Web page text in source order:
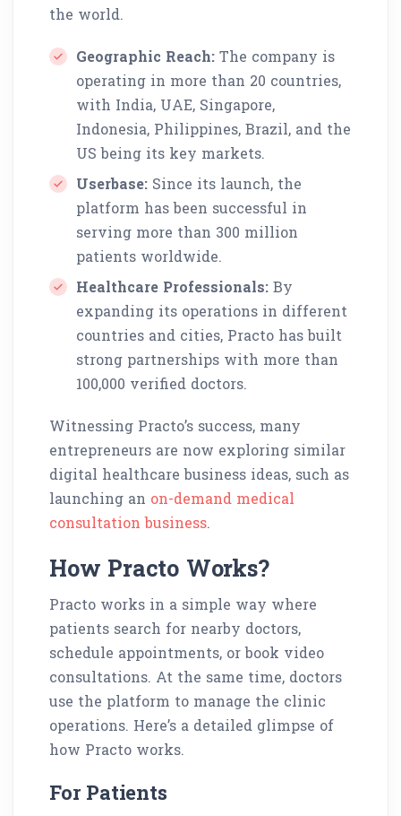
the world.
Geographic Reach: The company is
operating in more than 20 countries,
with India, UAE, Singapore,
Indonesia, Philippines, Brazil, and the
US being its key markets.
Userbase: Since its launch, the
platform has been successful in
serving more than 300 million
patients worldwide.
Healthcare Professionals: By
expanding its operations in different
countries and cities, Practo has built
strong partnerships with more than
100,000 verified doctors.
Witnessing Practo’s success, many
entrepreneurs are now exploring similar
digital healthcare business ideas, such as
launching an on-demand medical
consultation business.
How Practo Works?
Practo works in a simple way where
patients search for nearby doctors,
schedule appointments, or book video
consultations. At the same time, doctors
use the platform to manage the clinic
operations. Here’s a detailed glimpse of
how Practo works.
For Patients